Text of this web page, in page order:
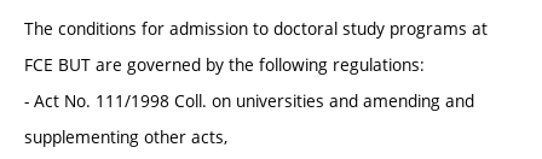
The conditions for admission to doctoral study programs at
FCE BUT are governed by the following regulations:
- Act No. 111/1998 Coll. on universities and amending and
supplementing other acts,